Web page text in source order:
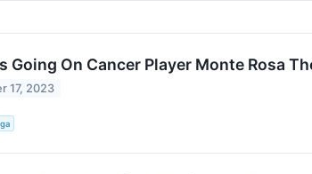
Going On Cancer Player Monte Rosa
17, 2023